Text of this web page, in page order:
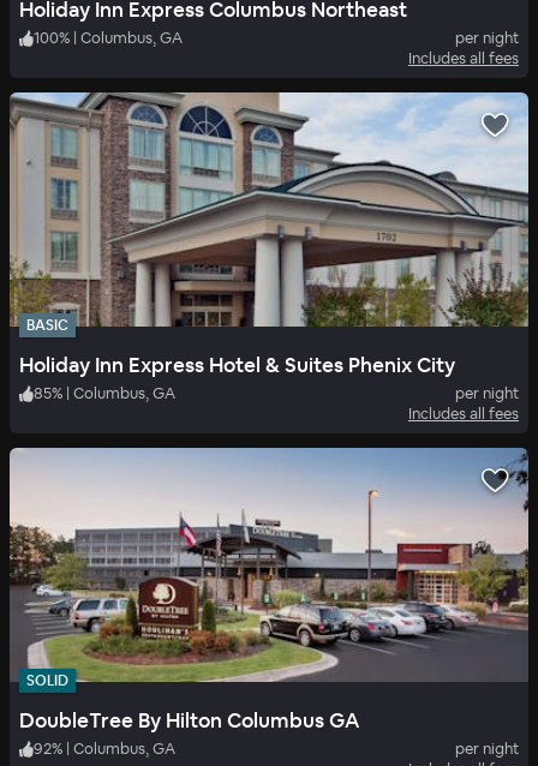
Holiday Inn Express Columbus Northeast
100% | Columbus, GA
per night
Includes all fees
BASIC
Holiday Inn Express Hotel & Suites Phenix City
85% | Columbus, GA
per night
Includes all fees
SOLID
DoubleTree By Hilton Columbus GA
92% | Columbus, GA
per night